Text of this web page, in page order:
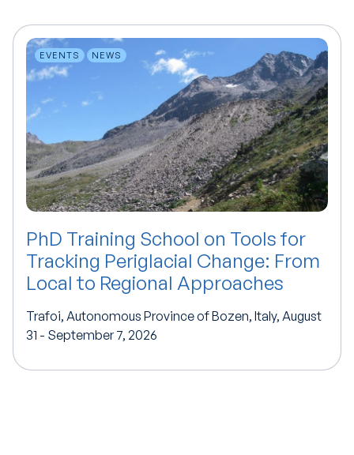
EVENTS NEWS
PhD Training School on Tools for
Tracking Periglacial Change: From
Local to Regional Approaches
Trafoi, Autonomous Province of Bozen, Italy, August
31 - September 7, 2026